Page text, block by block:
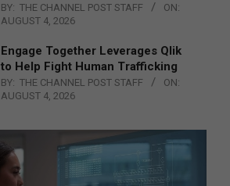
BY: THE CHANNEL POST STAFF
ON:
AUGUST 4, 2026
Engage Together Leverages Qlik
to Help Fight Human Trafficking
BY: THE CHANNEL POST STAFF
ON:
AUGUST 4, 2026